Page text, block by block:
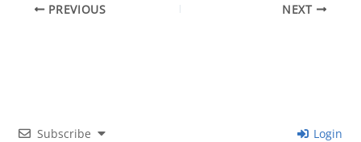
PREVIOUS NEXT
Subscribe Login